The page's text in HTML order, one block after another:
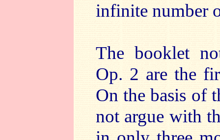
infinite number
The booklet
Op. 2 are the
On the basis of
not argue with